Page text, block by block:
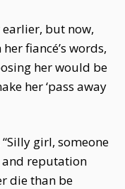
but now,
fiancé’s words,
her would be
her ‘pass away
girl, someone
and reputation
die than be